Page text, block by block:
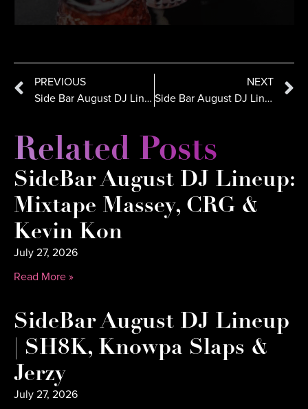
PREVIOUS
Side Bar August DJ Lineup: DJ Danny, DJ E-Rock, DJ Crooked
NEXT
Side Bar August DJ Lineup: Deefine, Kaos, CRG
Related Posts
SideBar August DJ Lineup:
Mixtape Massey, CRG &
Kevin Kon
July 27, 2026
Read More »
SideBar August DJ Lineup
| SH8K, Knowpa Slaps &
Jerzy
July 27, 2026